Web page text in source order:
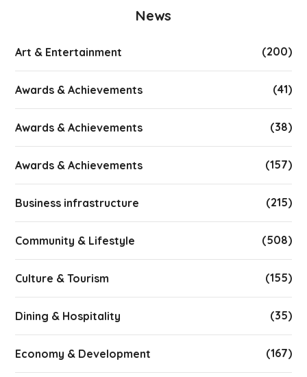
News
Art & Entertainment (200)
Awards & Achievements (41)
Awards & Achievements (38)
Awards & Achievements (157)
Business infrastructure (215)
Community & Lifestyle (508)
Culture & Tourism (155)
Dining & Hospitality (35)
Economy & Development (167)